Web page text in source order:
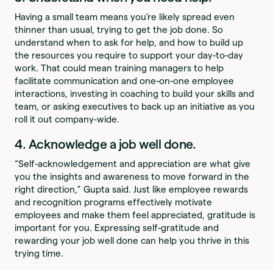
Having a small team means you’re likely spread even
thinner than usual, trying to get the job done. So
understand when to ask for help, and how to build up
the resources you require to support your day-to-day
work. That could mean training managers to help
facilitate communication and one-on-one employee
interactions, investing in coaching to build your skills and
team, or asking executives to back up an initiative as you
roll it out company-wide.
4. Acknowledge a job well done.
“Self-acknowledgement and appreciation are what give
you the insights and awareness to move forward in the
right direction,” Gupta said. Just like employee rewards
and recognition programs effectively motivate
employees and make them feel appreciated, gratitude is
important for you. Expressing self-gratitude and
rewarding your job well done can help you thrive in this
trying time.